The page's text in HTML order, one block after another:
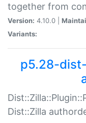
together from
Version: 4.10.0 |
Variants:
p5.28-
Dist::Zilla